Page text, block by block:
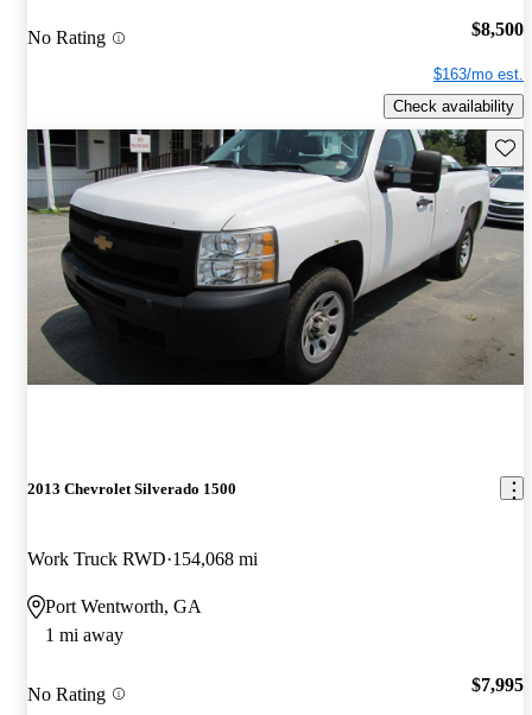
No Rating $8,500
$163/mo est.
Check availability
2013 Chevrolet Silverado 1500
Work Truck RWD 154,068 mi
Port Wentworth, GA
1 mi away
No Rating $7,995